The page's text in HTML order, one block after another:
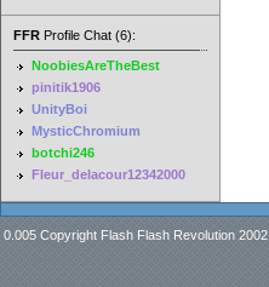
FFR Profile Chat (6):
NoobiesAreTheBest
pinitik1906
UnityBoi
MysticChromium
botchi246
Fleur_delacour12342000
0.005 Copyright Flash Flash Revolution 2002